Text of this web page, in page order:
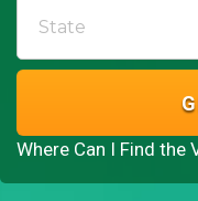
Where Can I Find the